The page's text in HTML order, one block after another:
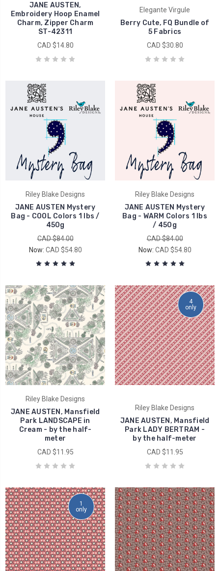
JANE AUSTEN,
Embroidery Hoop Enamel
Charm, Zipper Charm
ST-42311
CAD $14.80
Elegante Virgule
Berry Cute, FQ Bundle of
5 Fabrics
CAD $30.80
Riley Blake Designs
JANE AUSTEN Mystery
Bag - COOL Colors 1 lbs /
450g
CAD $84.00
Now: CAD $54.80
Riley Blake Designs
JANE AUSTEN Mystery
Bag - WARM Colors 1 lbs
/ 450g
CAD $84.00
Now: CAD $54.80
Riley Blake Designs
JANE AUSTEN, Mansfield
Park LANDSCAPE in
Cream - by the half-
meter
CAD $11.95
4
only
Riley Blake Designs
JANE AUSTEN, Mansfield
Park LADY BERTRAM -
by the half-meter
CAD $11.95
1
only